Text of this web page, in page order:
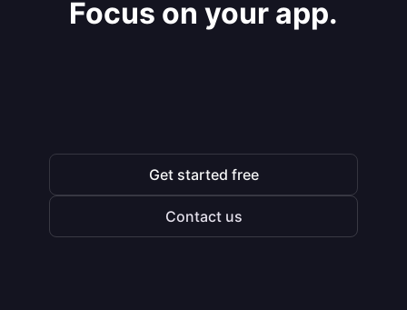
Focus on your app.
Get started free
Contact us